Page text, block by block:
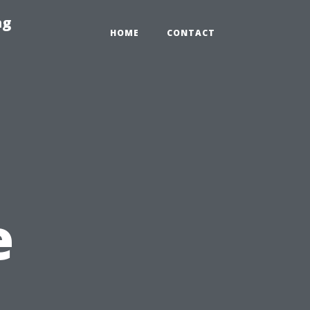
HOME CONTACT